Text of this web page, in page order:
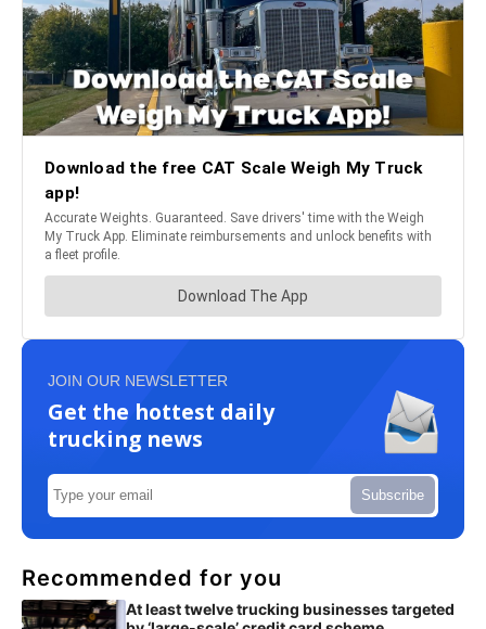
JOIN OUR NEWSLETTER
Get the hottest daily
trucking news